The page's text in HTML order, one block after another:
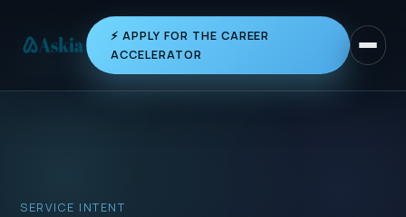
Toggle
⚡ APPLY FOR THE CAREER
ACCELERATOR
SERVICE INTENT